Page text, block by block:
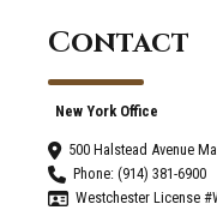
Contact
New York Office
500 Halstead Avenue
Phone: (914) 381-6900
Westchester License